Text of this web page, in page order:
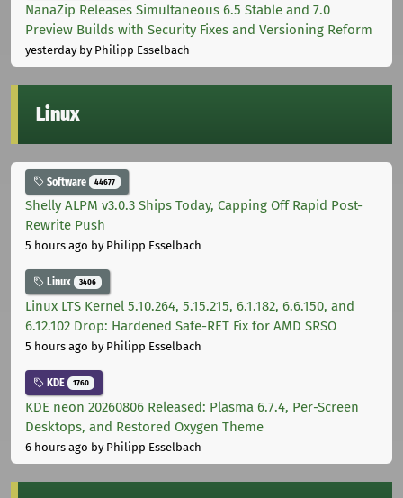
NanaZip Releases Simultaneous 6.5 Stable and 7.0
Preview Builds with Security Fixes and Versioning Reform
yesterdayby Philipp Esselbach
Linux
Software 44677
Shelly ALPM v3.0.3 Ships Today, Capping Off Rapid Post-
Rewrite Push
5 hours ago by Philipp Esselbach
Linux 3406
Linux LTS Kernel 5.10.264, 5.15.215, 6.1.182, 6.6.150, and
6.12.102 Drop: Hardened Safe-RET Fix for AMD SRSO
5 hours ago by Philipp Esselbach
KDE 1760
KDE neon 20260806 Released: Plasma 6.7.4, Per-Screen
Desktops, and Restored Oxygen Theme
6 hours ago by Philipp Esselbach